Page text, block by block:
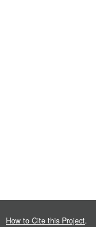
How to Cite this Project.